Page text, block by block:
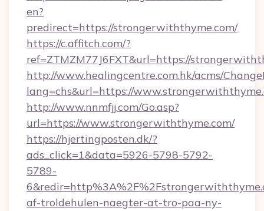
en?
predirect=https://strongerwiththyme.com/
https://c.affitch.com/?
ref=ZTMZM77J6FXT&url=https://
http://www.healingcentre.com.hk/acms/
lang=chs&url=https://
http://www.nnmfjj.com/Go.asp?
url=https://www.strongerwiththyme.com/
https://hjertingposten.dk/?
ads_click=1&data=5926-5798-5792-
5789-
af-troldehulen-naegter-at-tro-paa-ny-